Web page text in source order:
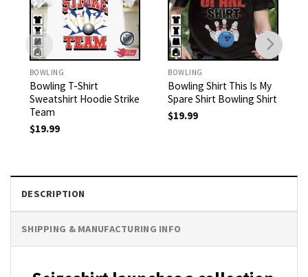
BOWLING
Bowling T-Shirt
Sweatshirt Hoodie Strike
Team
$19.99
BOWLING
Bowling Shirt This Is My
Spare Shirt Bowling Shirt
$19.99
DESCRIPTION
SHIPPING & MANUFACTURING INFO